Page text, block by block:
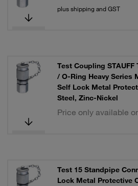
plus shipping and GST
Test Coupling STAUFF
/ O-Ring Heavy Series
Self Lock Metal
Steel, Zinc-Nickel
Price only available
Test 15 Standpipe
Lock Metal Protective